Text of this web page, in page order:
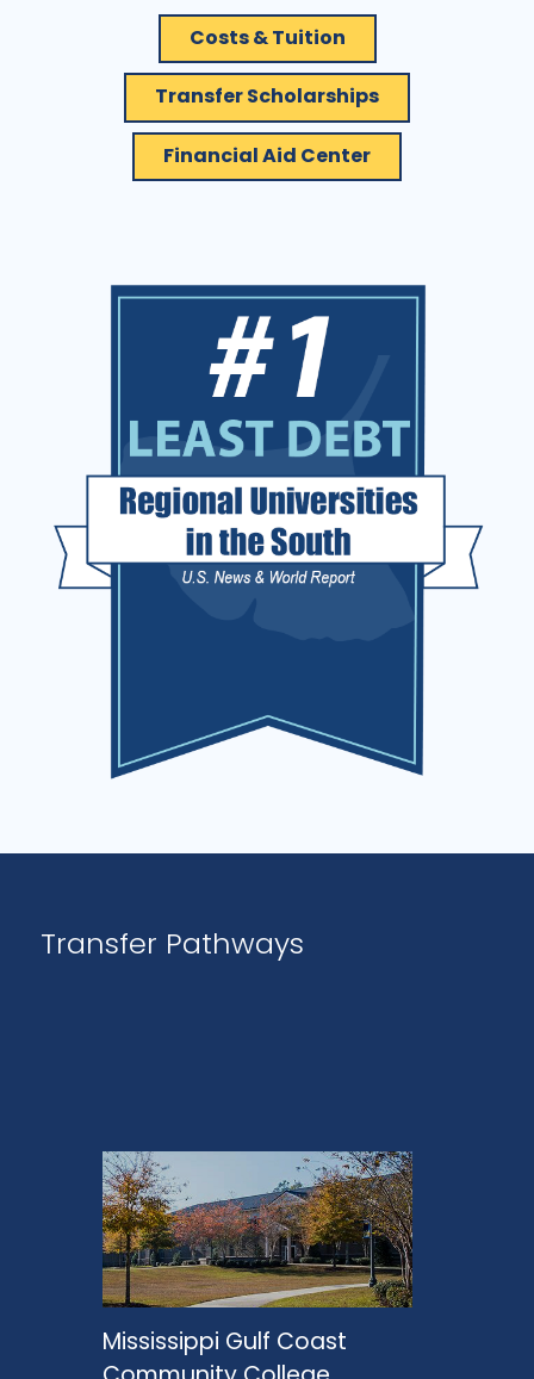
Costs & Tuition
Transfer Scholarships
Financial Aid Center
Transfer Pathways
Mississippi Gulf Coast